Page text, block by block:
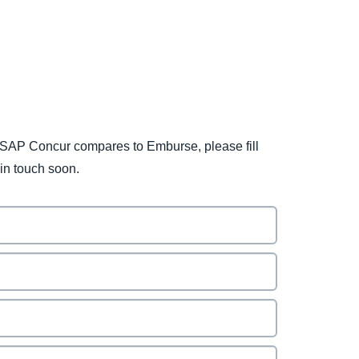
Concur compares to Emburse, please fill
touch soon.